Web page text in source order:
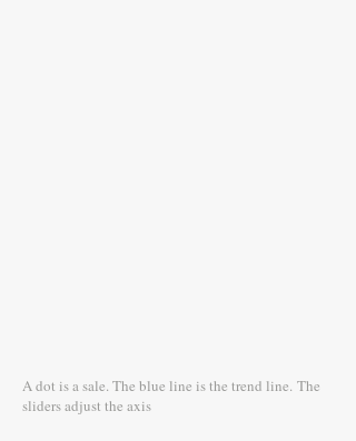
A dot is a sale. The blue line is the trend line. The
sliders adjust the axis